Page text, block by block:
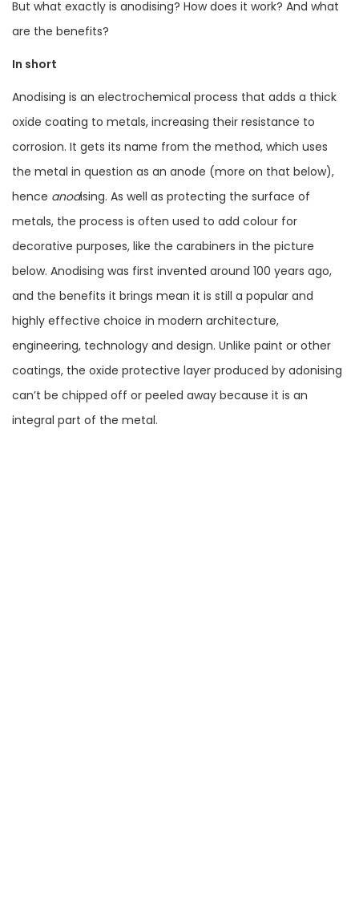
But what exactly is anodising? How does it work? And what
are the benefits?
In short
Anodising is an electrochemical process that adds a thick
oxide coating to metals, increasing their resistance to
corrosion. It gets its name from the method, which uses
the metal in question as an anode (more on that below),
hence anodising. As well as protecting the surface of
metals, the process is often used to add colour for
decorative purposes, like the carabiners in the picture
below. Anodising was first invented around 100 years ago,
and the benefits it brings mean it is still a popular and
highly effective choice in modern architecture,
engineering, technology and design. Unlike paint or other
coatings, the oxide protective layer produced by adonising
can’t be chipped off or peeled away because it is an
integral part of the metal.